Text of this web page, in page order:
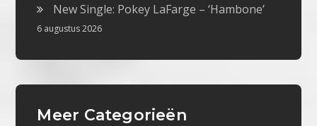
New Single: Pokey LaFarge – ‘Hambone’
6 augustus 2026
Meer Categorieën